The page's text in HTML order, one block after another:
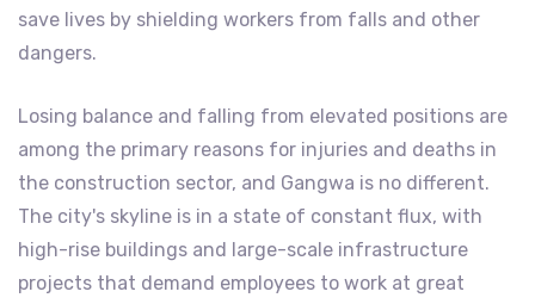
save lives by shielding workers from falls and other
dangers.
Losing balance and falling from elevated positions are
among the primary reasons for injuries and deaths in
the construction sector, and Gangwa is no different.
The city's skyline is in a state of constant flux, with
high-rise buildings and large-scale infrastructure
projects that demand employees to work at great